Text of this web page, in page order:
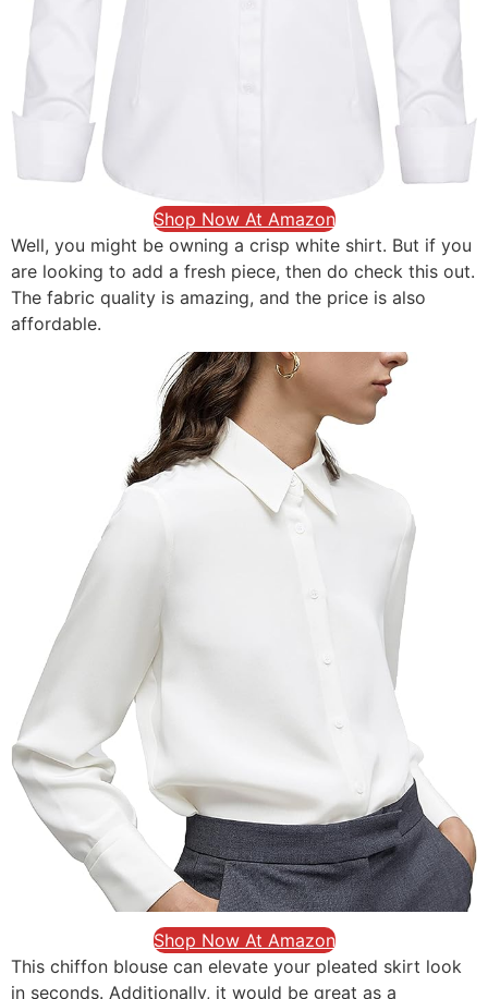
Shop Now At Amazon
Well, you might be owning a crisp white shirt. But if you
are looking to add a fresh piece, then do check this out.
The fabric quality is amazing, and the price is also
affordable.
Shop Now At Amazon
This chiffon blouse can elevate your pleated skirt look
in seconds. Additionally, it would be great as a